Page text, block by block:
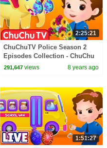
2:25:21
ChuChuTV Police Season 2
Episodes Collection - ChuChu
TV Surprise Eggs Toys Live
291,647 views 8 years ago
1:51:27